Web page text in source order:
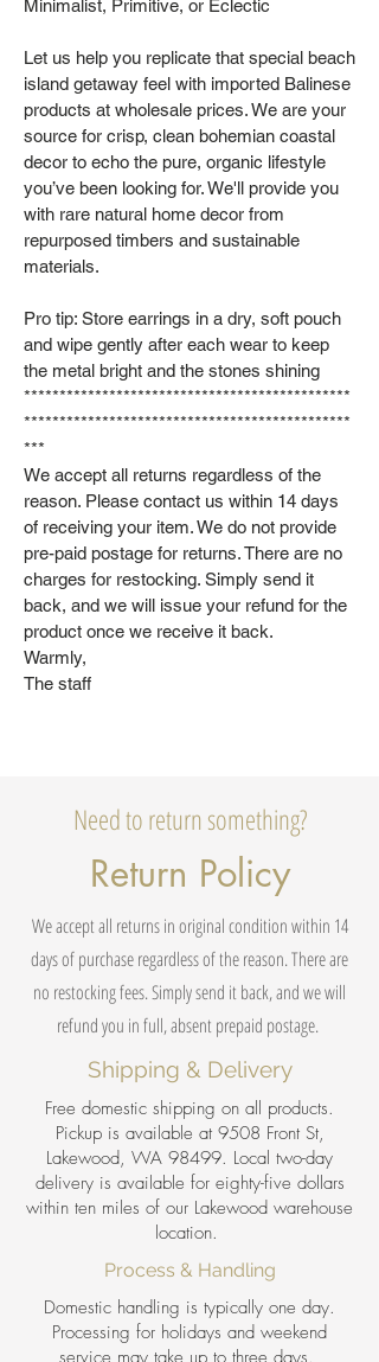
Minimalist, Primitive, or Eclectic
Let us help you replicate that special beach
island getaway feel with imported Balinese
products at wholesale prices. We are your
source for crisp, clean bohemian coastal
decor to echo the pure, organic lifestyle
you’ve been looking for. We'll provide you
with rare natural home decor from
repurposed timbers and sustainable
materials.
Pro tip: Store earrings in a dry, soft pouch
and wipe gently after each wear to keep
the metal bright and the stones shining
**********************************************
**********************************************
***
We accept all returns regardless of the
reason. Please contact us within 14 days
of receiving your item. We do not provide
pre-paid postage for returns. There are no
charges for restocking. Simply send it
back, and we will issue your refund for the
product once we receive it back.
Warmly,
The staff
Need to return something?
Return Policy
We accept all returns in original condition within 14
days of purchase regardless of the reason. There are
no restocking fees. Simply send it back, and we will
refund you in full, absent prepaid postage.
Shipping & Delivery
Free domestic shipping on all products.
Pickup is available at 9508 Front St,
Lakewood, WA 98499. Local two-day
delivery is available for eighty-five dollars
within ten miles of our Lakewood warehouse
location.
Process & Handling
Domestic handling is typically one day.
Processing for holidays and weekend
service may take up to three days.